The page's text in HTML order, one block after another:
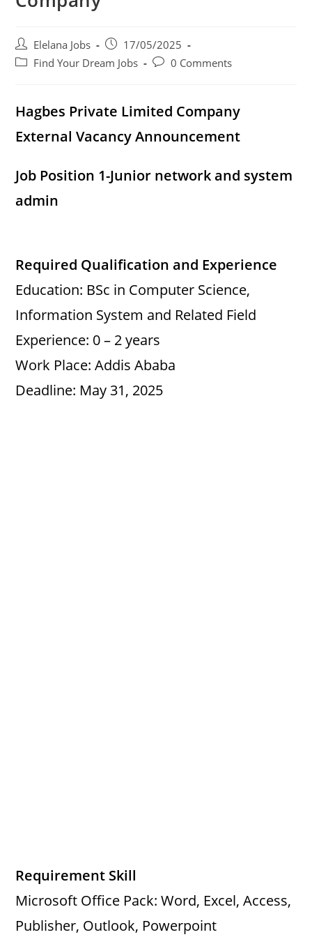
e
o
Post
author:
Elelana Jobs
Post
published:
17/05/2025
PostFind Your Dream Jobs
Post0 Comments
Hagbes Private Limited Company
External Vacancy Announcement
Job Position 1-Junior network and system
admin
Required Qualification and Experience
Education: BSc in Computer Science,
Information System and Related Field
Experience: 0 – 2 years
Work Place: Addis Ababa
Deadline: May 31, 2025
Requirement Skill
Microsoft Office Pack: Word, Excel, Access,
Publisher, Outlook, Powerpoint